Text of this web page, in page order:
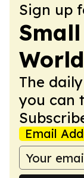
Sign up
The
you can
Email